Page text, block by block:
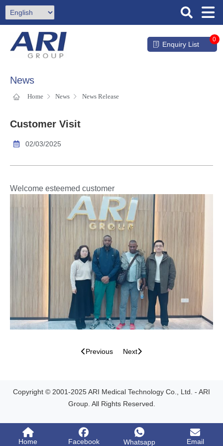
Enquiry List
0
News
Home News News Release
Customer Visit
02/03/2025
Welcome esteemed customer
Previous Next
Copyright © 2001-2025 ARI Medical Technology Co., Ltd. - ARI
Group. All Rights Reserved.
Home Facebook Whatsapp Email